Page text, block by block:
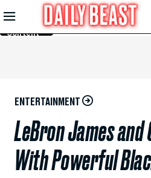
Skip to
Main
Content
ENTERTAINMENT
LeBron James and
With Powerful